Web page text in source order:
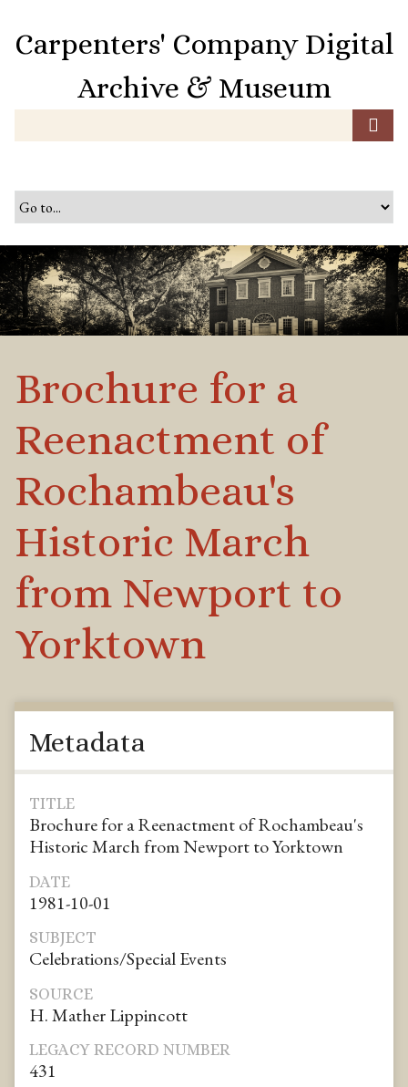
o
n
t
e
n
Carpenters' Company Digital
Archive & Museum
Brochure for a
Reenactment of
Rochambeau's
Historic March
from Newport to
Yorktown
Metadata
TITLE
Brochure for a Reenactment of Rochambeau's
Historic March from Newport to Yorktown
DATE
1981-10-01
SUBJECT
Celebrations/Special Events
SOURCE
H. Mather Lippincott
LEGACY RECORD NUMBER
431